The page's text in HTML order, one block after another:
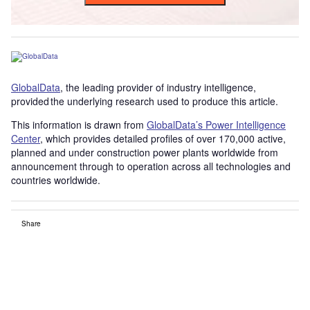
GlobalData, the leading provider of industry intelligence,
provided the underlying research used to produce this article.
This information is drawn from GlobalData’s Power Intelligence
Center, which provides detailed profiles of over 170,000 active,
planned and under construction power plants worldwide from
announcement through to operation across all technologies and
countries worldwide.
Share